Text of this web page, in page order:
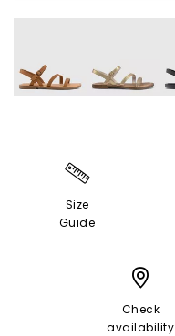
Size
Guide
Check
availability